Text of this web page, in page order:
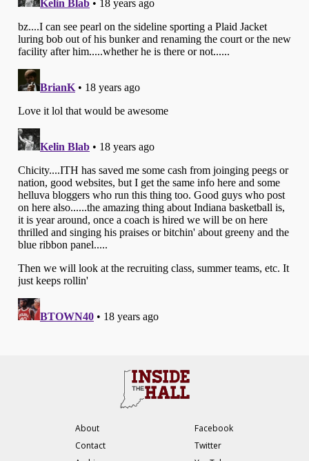
About
Contact
Facebook
Twitter